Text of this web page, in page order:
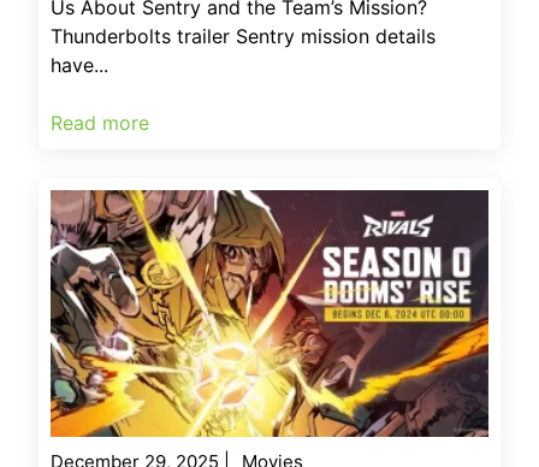
Us About Sentry and the Team’s Mission?
Thunderbolts trailer Sentry mission details
have...
Read more
December 29, 2025 Movies